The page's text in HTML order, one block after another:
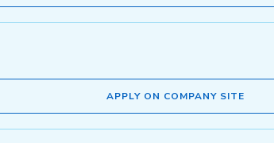
APPLY ON COMPANY SITE